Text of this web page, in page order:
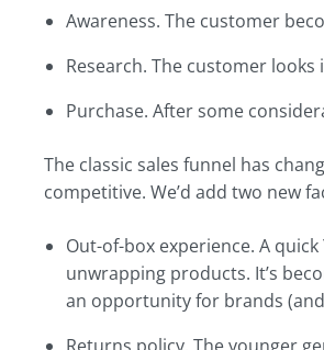
Awareness. The customer
Research. The customer
Purchase. After some
The classic sales funnel has
competitive. We’d add two new
Out-of-box experience. A
unwrapping products. It’s
an opportunity for brands